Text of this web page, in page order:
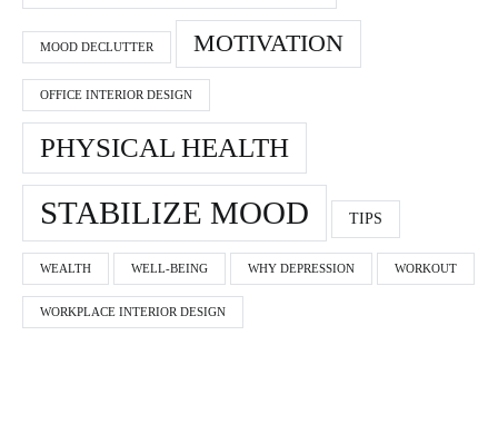
MOOD DECLUTTER MOTIVATION
OFFICE INTERIOR DESIGN
PHYSICAL HEALTH
STABILIZE MOOD TIPS
WEALTH WELL-BEING WHY DEPRESSION WORKOUT
WORKPLACE INTERIOR DESIGN